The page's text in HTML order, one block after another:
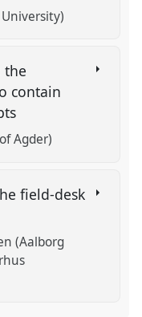
the
contain
Agder)
field-desk
(Aalborg